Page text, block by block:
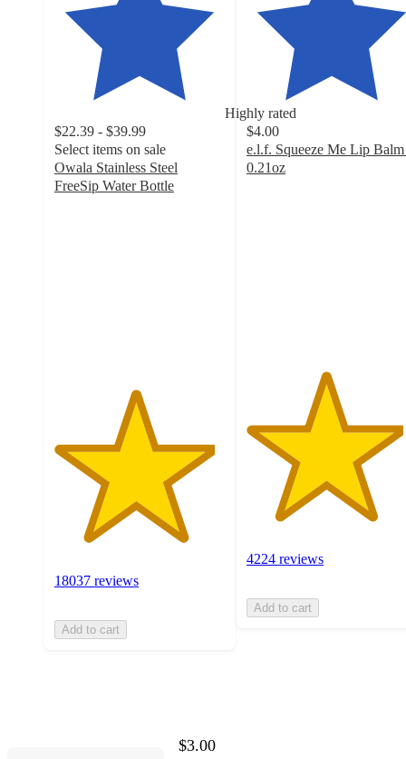
Highly rated
$22.39 - $39.99
Select items on sale
Owala Stainless Steel
FreeSip Water Bottle
18037 reviews
Add to cart
$4.00
e.l.f. Squeeze Me Lip
0.21oz
4224 reviews
Add to cart
$3.00